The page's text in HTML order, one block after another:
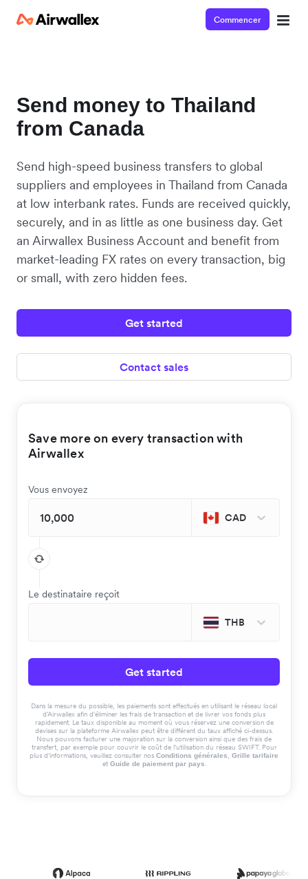
Commencer
Send money to Thailand
from Canada
Send high-speed business transfers to global
suppliers and employees in Thailand from Canada
at low interbank rates. Funds are received quickly,
securely, and in as little as one business day. Get
an Airwallex Business Account and benefit from
market-leading FX rates on every transaction, big
or small, with zero hidden fees.
Get started
Contact sales
Save more on every transaction with
Airwallex
Vous envoyez
CAD
Le destinataire reçoit
THB
Get started
Dans la mesure du possible, les paiements sont effectués en utilisant le réseau local
d'Airwallex afin d'éliminer les frais de transaction et de livrer vos fonds plus
rapidement. Le taux disponible au moment où vous réservez une conversion de
devises sur la plateforme Airwallex peut être différent du taux affiché ci-dessus.
Nous pouvons facturer une majoration sur la conversion ainsi que des frais de
transfert, par exemple pour couvrir le coût de l'utilisation du réseau SWIFT. Pour
plus d'informations, veuillez consulter nos Conditions générales, Grille tarifaire
et Guide de paiement par pays.